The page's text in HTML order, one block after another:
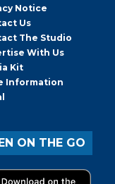
Notice
Us
The Studio
With Us
Kit
Information
ON THE GO